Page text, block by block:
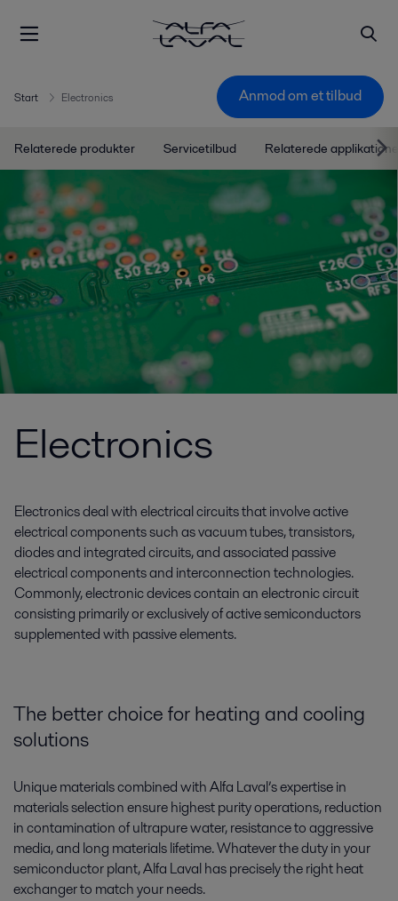
Start Electronics Anmod om et tilbud
Relaterede produkter Servicetilbud Relaterede
Electronics
Electronics deal with electrical circuits that involve active
electrical components such as vacuum tubes, transistors,
diodes and integrated circuits, and associated passive
electrical components and interconnection technologies.
Commonly, electronic devices contain an electronic circuit
consisting primarily or exclusively of active semiconductors
supplemented with passive elements.
The better choice for heating and cooling
solutions
Unique materials combined with Alfa Laval’s expertise in
materials selection ensure highest purity operations, reduction
in contamination of ultrapure water, resistance to aggressive
media, and long materials lifetime. Whatever the duty in your
semiconductor plant, Alfa Laval has precisely the right heat
exchanger to match your needs.